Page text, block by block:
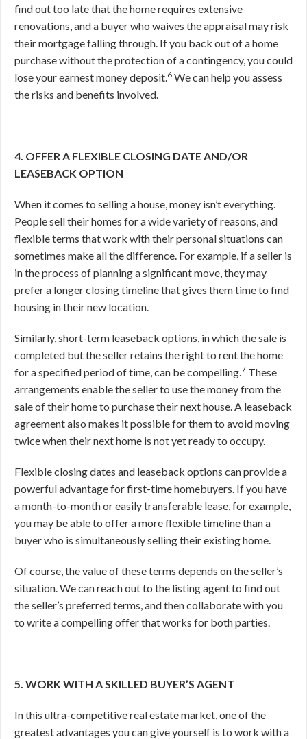
find out too late that the home requires extensive
renovations, and a buyer who waives the appraisal may risk
their mortgage falling through. If you back out of a home
purchase without the protection of a contingency, you could
lose your earnest money deposit.6 We can help you assess
the risks and benefits involved.
4. OFFER A FLEXIBLE CLOSING DATE AND/OR
LEASEBACK OPTION
When it comes to selling a house, money isn’t everything.
People sell their homes for a wide variety of reasons, and
flexible terms that work with their personal situations can
sometimes make all the difference. For example, if a seller is
in the process of planning a significant move, they may
prefer a longer closing timeline that gives them time to find
housing in their new location.
Similarly, short-term leaseback options, in which the sale is
completed but the seller retains the right to rent the home
for a specified period of time, can be compelling.7 These
arrangements enable the seller to use the money from the
sale of their home to purchase their next house. A leaseback
agreement also makes it possible for them to avoid moving
twice when their next home is not yet ready to occupy.
Flexible closing dates and leaseback options can provide a
powerful advantage for first-time homebuyers. If you have
a month-to-month or easily transferable lease, for example,
you may be able to offer a more flexible timeline than a
buyer who is simultaneously selling their existing home.
Of course, the value of these terms depends on the seller’s
situation. We can reach out to the listing agent to find out
the seller’s preferred terms, and then collaborate with you
to write a compelling offer that works for both parties.
5. WORK WITH A SKILLED BUYER’S AGENT
In this ultra-competitive real estate market, one of the
greatest advantages you can give yourself is to work with a